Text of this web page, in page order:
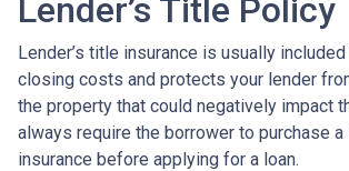
Lender’s Title Policy
Lender’s title insurance is usually
closing costs and protects your lender
the property that could negatively impact
always require the borrower to purchase a
insurance before applying for a loan.